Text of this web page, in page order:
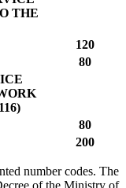
THE
120
80
80
200
number codes. The
of the Ministry of